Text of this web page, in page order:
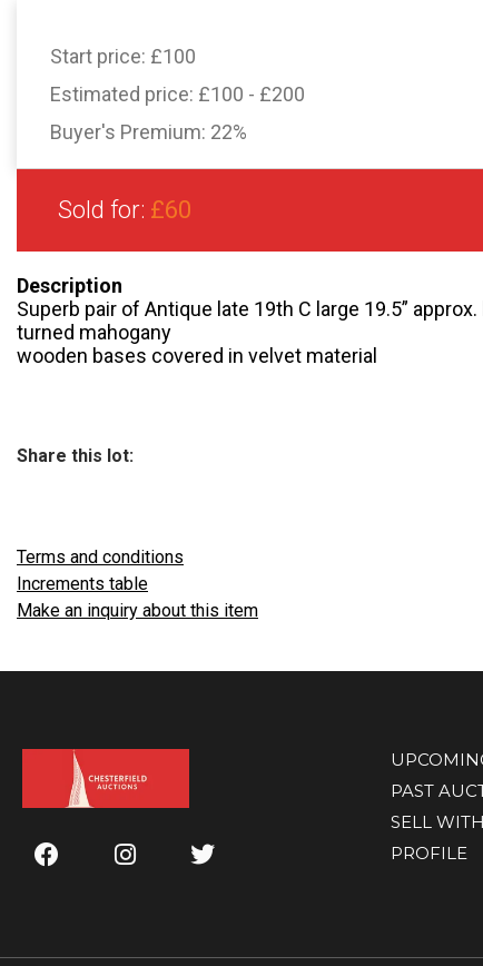
Start price: £100
Estimated price: £100 - £200
Buyer's Premium: 22%
Sold for: £60
Description
Superb pair of Antique late 19th C large 19.5”
turned mahogany
wooden bases covered in velvet material
Share this lot:
Terms and conditions
Increments table
Make an inquiry about this item
PAST
SELL
PROFILE